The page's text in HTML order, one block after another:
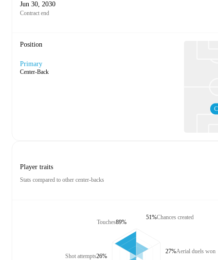
Jun 30, 2030
Contract end
Position
Primary
Center-Back
Player traits
Stats compared to other center-backs
Touches89%
Shot attempts26%
Chances created
51%
Aerial duels won
27%